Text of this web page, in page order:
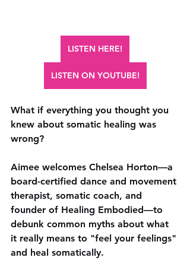
LISTEN HERE!
LISTEN ON YOUTUBE!
What if everything you thought you
knew about somatic healing was
wrong?
Aimee welcomes Chelsea Horton—a
board-certified dance and movement
therapist, somatic coach, and
founder of Healing Embodied—to
debunk common myths about what
it really means to "feel your feelings"
and heal somatically.